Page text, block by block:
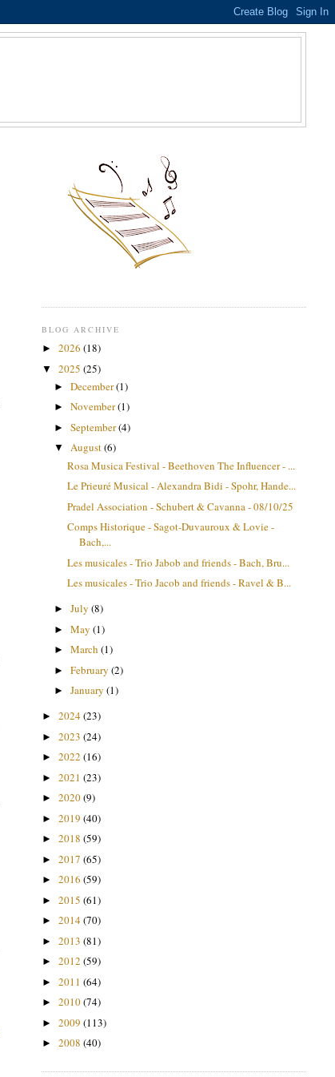
BLOG ARCHIVE
► 2026 (18)
▼ 2025 (25)
►December(1)
►November(1)
►September(4)
▼August(6)
Rosa Musica Festival - Beethoven The Influencer - ...
Le Prieuré Musical - Alexandra Bidi - Spohr, Hande...
Pradel Association - Schubert & Cavanna - 08/10/25
Comps Historique - Sagot-Duvauroux & Lovie -
Bach,...
Les musicales - Trio Jabob and friends - Bach, Bru...
Les musicales - Trio Jacob and friends - Ravel & B...
►July(8)
►May(1)
►March(1)
►February(2)
►January(1)
► 2024(23)
► 2023 (24)
► 2022 (16)
► 2021 (23)
► 2020(9)
► 2019 (40)
► 2018 (59)
► 2017 (65)
► 2016 (59)
► 2015 (61)
► 2014(70)
► 2013 (81)
► 2012 (59)
► 2011 (64)
► 2010(74)
► 2009 (113)
► 2008 (40)